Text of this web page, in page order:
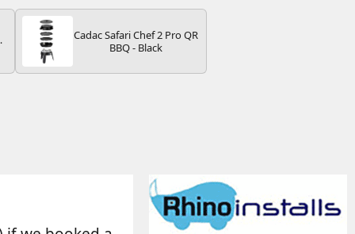
Cadac Safari Chef 2 Pro QR
BBQ - Black